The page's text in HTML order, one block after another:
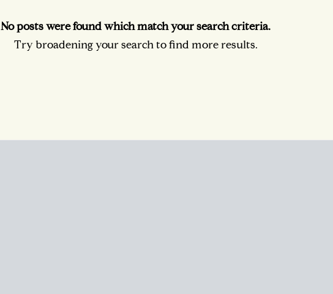
No posts were found which match your search criteria.
Try broadening your search to find more results.